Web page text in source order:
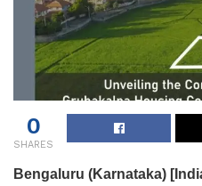
0
SHARES
Bengaluru (Karnataka)